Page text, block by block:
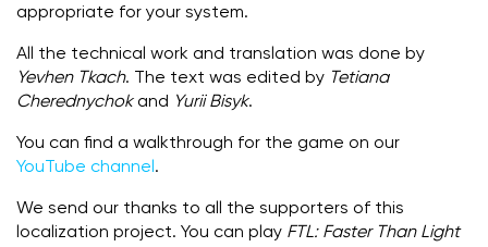
appropriate for your system.
All the technical work and translation was done by
Yevhen Tkach. The text was edited by Tetiana
Cherednychok and Yurii Bisyk.
You can find a walkthrough for the game on our
YouTube channel .
We send our thanks to all the supporters of this
localization project. You can play FTL: Faster Than Light